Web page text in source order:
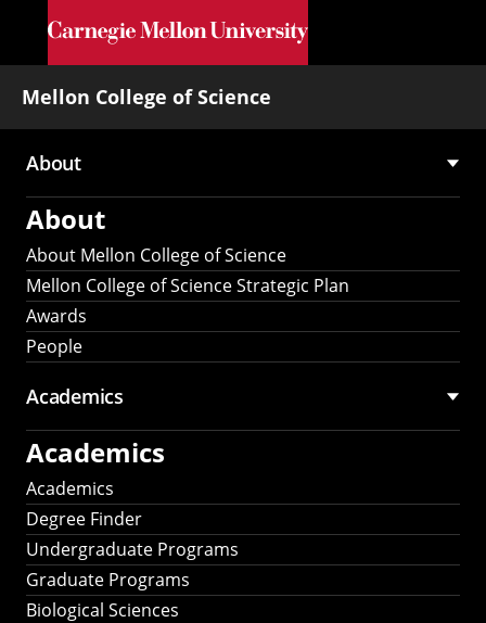
Skip to main content
Mellon College of Science
Main
navigation
About
About
About Mellon College of Science
Mellon College of Science Strategic Plan
Awards
People
Academics
Academics
Academics
Degree Finder
Undergraduate Programs
Graduate Programs
Biological Sciences